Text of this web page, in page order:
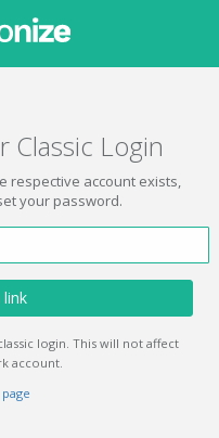
Classic Login
respective account exists,
your password.
link
login. This will not affect
account.